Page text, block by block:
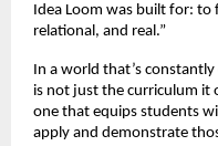
Idea Loom was built for: to
relational, and real.”
In a world that’s
is not just the curriculum it
one that equips students
apply and demonstrate